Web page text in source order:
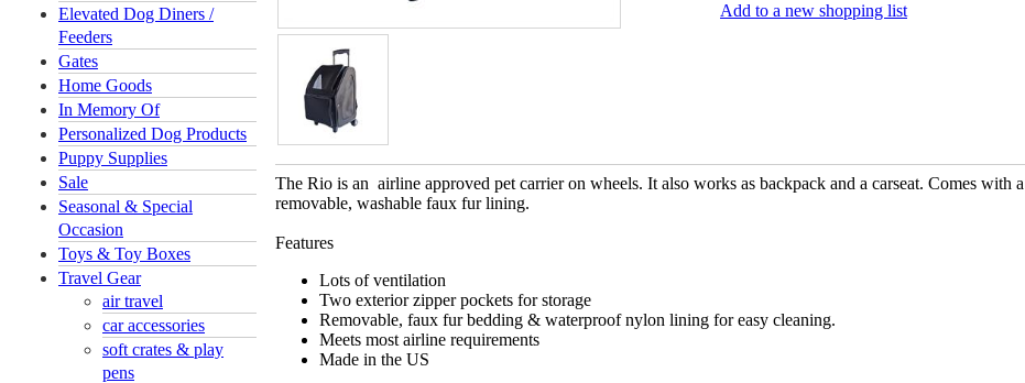
Elevated Dog Diners /
Feeders
Gates
Home Goods
In Memory Of
Personalized Dog Products
Puppy Supplies
Sale
Seasonal & Special
Occasion
Toys & Toy Boxes
Travel Gear
air travel
car accessories
soft crates & play
pens
Add to a new shopping list
The Rio is an airline approved pet carrier on wheels. It also works as backpack and a carseat. Comes with a
removable, washable faux fur lining.
Features
Lots of ventilation
Two exterior zipper pockets for storage
Removable, faux fur bedding & waterproof nylon lining for easy cleaning.
Meets most airline requirements
Made in the US